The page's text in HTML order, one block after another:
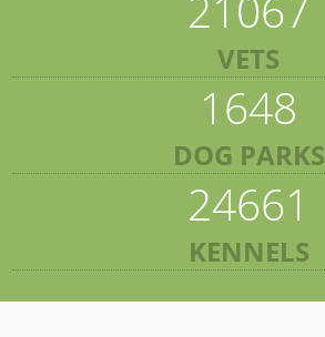
VETS
1648
DOG PARKS
24661
KENNELS